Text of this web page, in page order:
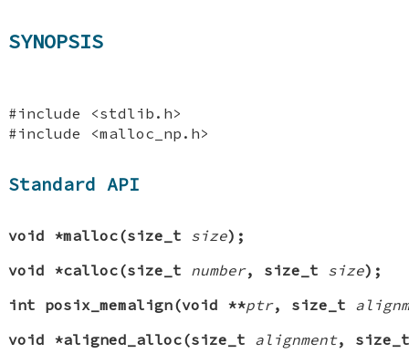
SYNOPSIS
#include <stdlib.h>
#include <malloc_np.h>
Standard API
void *malloc(size_t size);
void *calloc(size_t number, size_t size);
int posix_memalign(void **ptr, size_t
void *aligned_alloc(size_t alignment,